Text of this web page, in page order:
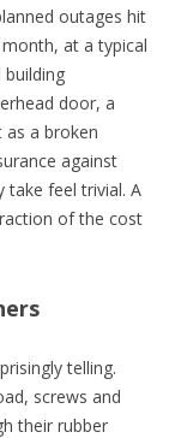
outages hit
at a typical
door, a
a broken
against
take feel trivial. A
of the cost
telling.
screws and
their rubber